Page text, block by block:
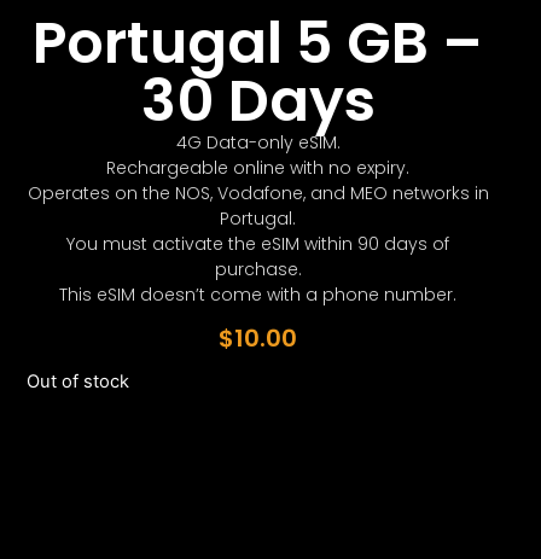
Portugal 5 GB –
30 Days
4G Data-only eSIM.
Rechargeable online with no expiry.
Operates on the NOS, Vodafone, and MEO networks in
Portugal.
You must activate the eSIM within 90 days of
purchase.
This eSIM doesn’t come with a phone number.
$10.00
Out of stock